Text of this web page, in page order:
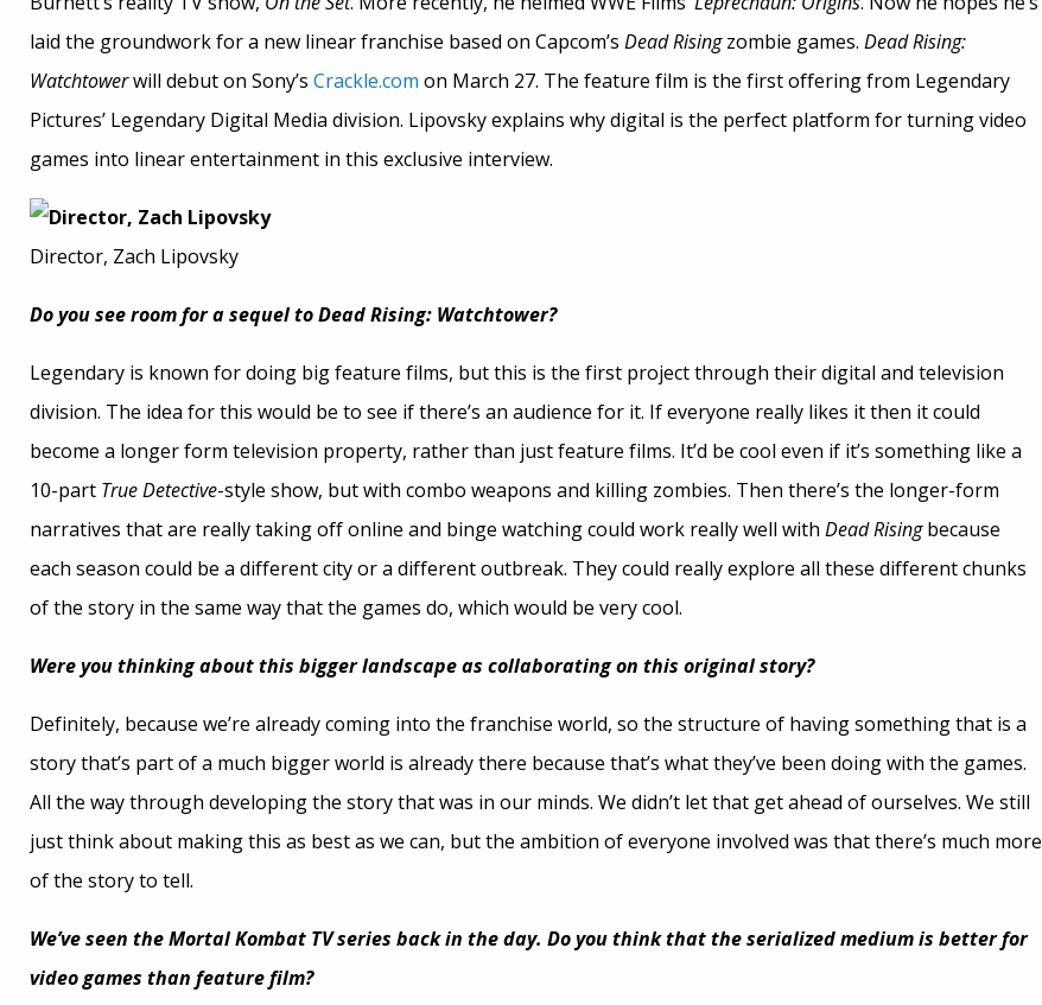
laid the groundwork for a new linear franchise based on Capcom’s Dead Risingzombie games. Dead Rising:
Watchtowerwill debut on Sony’s Crackle.com on March 27. The feature film is the first offering from Legendary
Pictures’ Legendary Digital Media division. Lipovsky explains why digital is the perfect platform for turning video
games into linear entertainment in this exclusive interview.
Director, Zach Lipovsky
Do you see room for a sequel to Dead Rising: Watchtower?
Legendary is known for doing big feature films, but this is the first project through their digital and television
division. The idea for this would be to see if there’s an audience for it. If everyone really likes it then it could
become a longer form television property, rather than just feature films. It’d be cool even if it’s something like a
10-part True Detective-style show, but with combo weapons and killing zombies. Then there’s the longer-form
narratives that are really taking off online and binge watching could work really well with Dead Risingbecause
each season could be a different city or a different outbreak. They could really explore all these different chunks
of the story in the same way that the games do, which would be very cool.
Were you thinking about this bigger landscape as collaborating on this original story?
Definitely, because we’re already coming into the franchise world, so the structure of having something that is a
story that’s part of a much bigger world is already there because that’s what they’ve been doing with the games.
All the way through developing the story that was in our minds. We didn’t let that get ahead of ourselves. We still
just think about making this as best as we can, but the ambition of everyone involved was that there’s much more
of the story to tell.
We’ve seen theMortal Kombat TVseries back in the day. Do you think that the serialized medium is better for
video games than feature film?